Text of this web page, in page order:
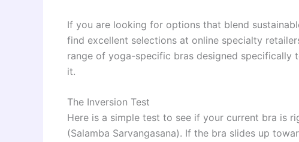
If you are looking for options that blend
find excellent selections at online specialty
range of yoga-specific bras designed
it.
The Inversion Test
Here is a simple test to see if your current bra is
(Salamba Sarvangasana). If the bra slides up